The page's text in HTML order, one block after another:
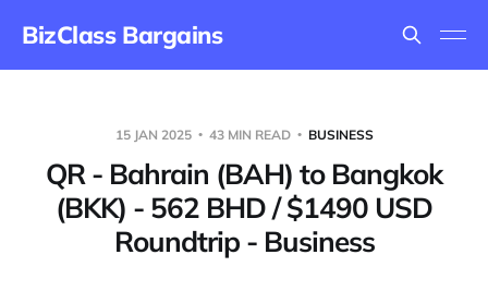
BizClass Bargains
15 JAN 2025 43 MIN READ BUSINESS
QR - Bahrain (BAH) to Bangkok
(BKK) - 562 BHD / $1490 USD
Roundtrip - Business